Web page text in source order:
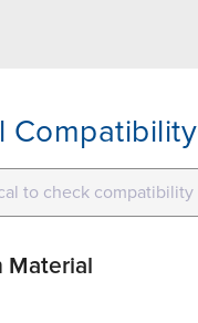
Compatibility
to check compatibility
Material